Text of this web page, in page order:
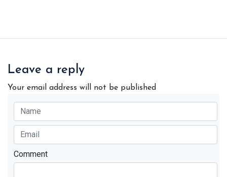
Leave a reply
Your email address will not be published
Comment